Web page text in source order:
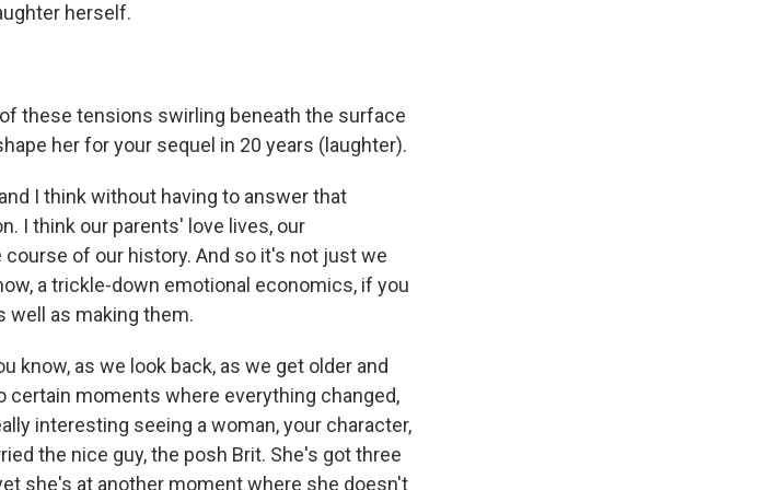
herself.
these tensions swirling beneath the surface
her for your sequel in 20 years (laughter).
I think without having to answer that
I think our parents' love lives, our
of our history. And so it's not just we
a trickle-down emotional economics, if you
well as making them.
know, as we look back, as we get older and
certain moments where everything changed,
interesting seeing a woman, your character,
the nice guy, the posh Brit. She's got three
she's at another moment where she doesn't